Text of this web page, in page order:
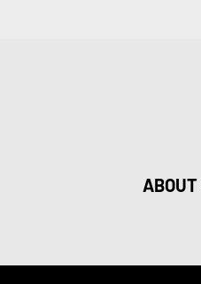
ABOUT